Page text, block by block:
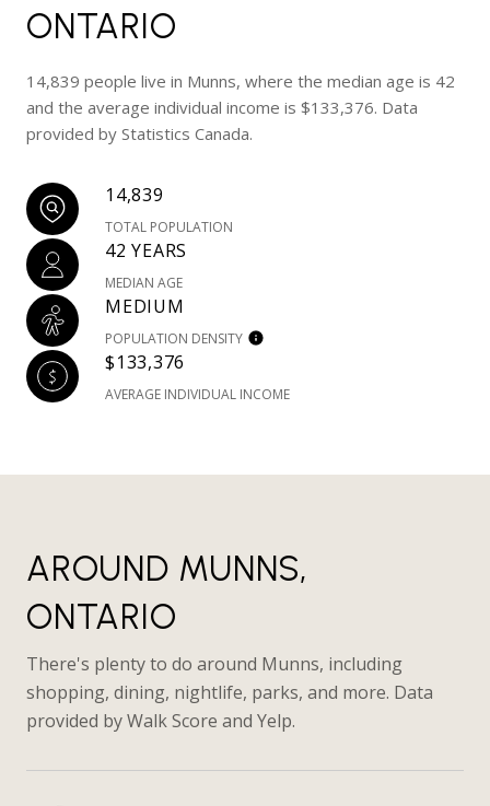
ONTARIO
14,839 people live in Munns, where the median age is 42
and the average individual income is $133,376. Data
provided by Statistics Canada.
14,839
TOTAL POPULATION
42 YEARS
MEDIAN AGE
MEDIUM
POPULATION DENSITY
$133,376
AVERAGE INDIVIDUAL INCOME
AROUND MUNNS,
ONTARIO
There's plenty to do around Munns, including
shopping, dining, nightlife, parks, and more. Data
provided by Walk Score and Yelp.